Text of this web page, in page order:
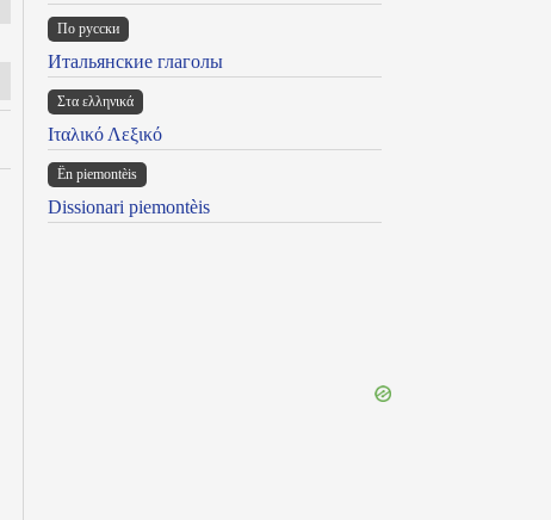
По русски
Итальянские глаголы
Στα ελληνικά
Ιταλικό Λεξικό
Ën piemontèis
Dissionari piemontèis